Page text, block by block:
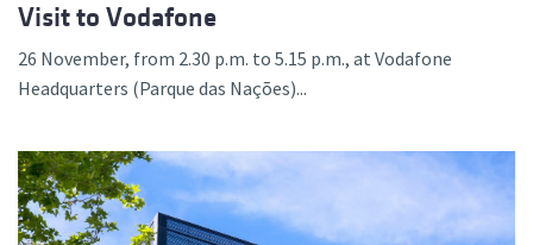
Visit to Vodafone
26 November, from 2.30 p.m. to 5.15 p.m., at Vodafone
Headquarters (Parque das Nações)...